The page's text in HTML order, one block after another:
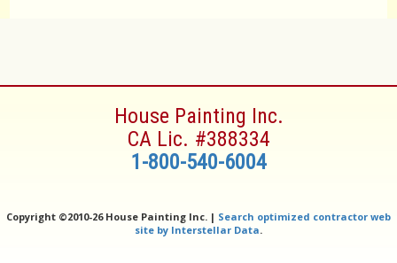
House Painting Inc.
CA Lic. #388334
1-800-540-6004
Copyright ©2010-26 House Painting Inc. | Search optimized contractor web
site by Interstellar Data.